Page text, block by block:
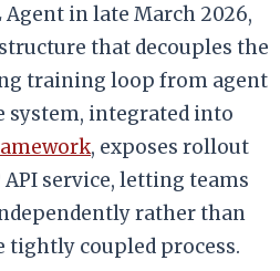
Agent in late March 2026,
that decouples the
training loop from agent
system, integrated into
, exposes rollout
API service, letting teams
rather than
coupled process.